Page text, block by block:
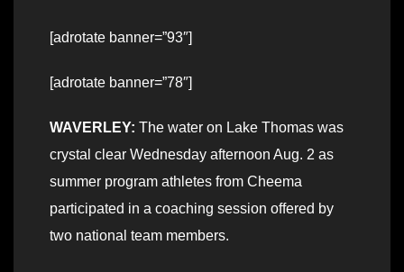
[adrotate banner=”93″]
[adrotate banner=”78″]
WAVERLEY: The water on Lake Thomas was
crystal clear Wednesday afternoon Aug. 2 as
summer program athletes from Cheema
participated in a coaching session offered by
two national team members.